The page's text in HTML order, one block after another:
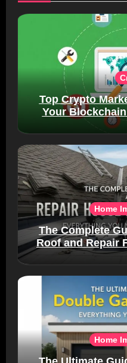
Top Crypto
Your
Home
The Complete
Roof and Repair
You Need
Home